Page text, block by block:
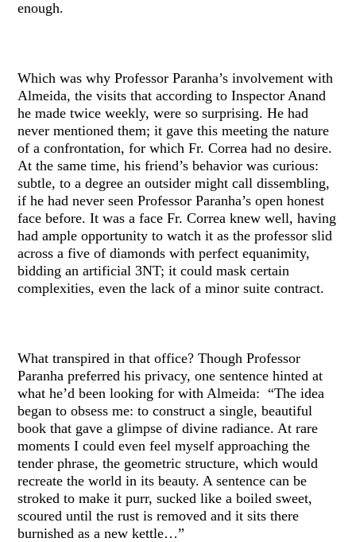
enough.
Which was why Professor Paranha’s involvement with
Almeida, the visits that according to Inspector Anand
he made twice weekly, were so surprising. He had
never mentioned them; it gave this meeting the nature
of a confrontation, for which Fr. Correa had no desire.
At the same time, his friend’s behavior was curious:
subtle, to a degree an outsider might call dissembling,
if he had never seen Professor Paranha’s open honest
face before. It was a face Fr. Correa knew well, having
had ample opportunity to watch it as the professor slid
across a five of diamonds with perfect equanimity,
bidding an artificial 3NT; it could mask certain
complexities, even the lack of a minor suite contract.
What transpired in that office? Though Professor
Paranha preferred his privacy, one sentence hinted at
what he’d been looking for with Almeida: “The idea
began to obsess me: to construct a single, beautiful
book that gave a glimpse of divine radiance. At rare
moments I could even feel myself approaching the
tender phrase, the geometric structure, which would
recreate the world in its beauty. A sentence can be
stroked to make it purr, sucked like a boiled sweet,
scoured until the rust is removed and it sits there
burnished as a new kettle…”